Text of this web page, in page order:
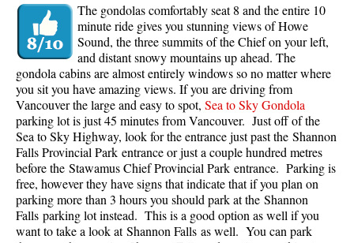
The gondolas comfortably seat 8 and the entire 10
minute ride gives you stunning views of Howe
Sound, the three summits of the Chief on your left,
and distant snowy mountains up ahead. The
gondola cabins are almost entirely windows so no matter where
you sit you have amazing views. If you are driving from
Vancouver the large and easy to spot, Sea to Sky Gondola
parking lot is just 45 minutes from Vancouver. Just off of the
Sea to Sky Highway, look for the entrance just past the Shannon
Falls Provincial Park entrance or just a couple hundred metres
before the Stawamus Chief Provincial Park entrance. Parking is
free, however they have signs that indicate that if you plan on
parking more than 3 hours you should park at the Shannon
Falls parking lot instead. This is a good option as well if you
want to take a look at Shannon Falls as well. You can park